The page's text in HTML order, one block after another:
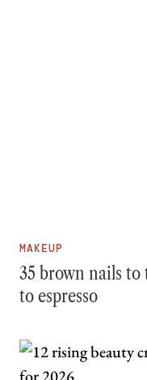
MAKEUP
35 brown nails
to espresso